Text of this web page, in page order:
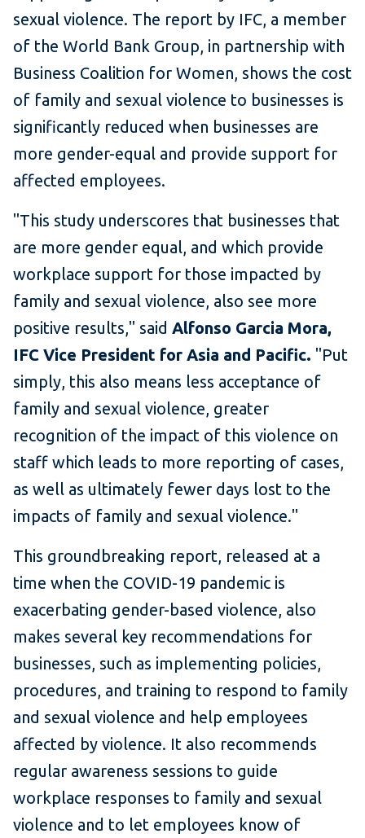
sexual violence. The report by IFC, a member
of the World Bank Group, in partnership with
Business Coalition for Women, shows the cost
of family and sexual violence to businesses is
significantly reduced when businesses are
more gender-equal and provide support for
affected employees.
"This study underscores that businesses that
are more gender equal, and which provide
workplace support for those impacted by
family and sexual violence, also see more
positive results," said Alfonso Garcia Mora,
IFC Vice President for Asia and Pacific. "Put
simply, this also means less acceptance of
family and sexual violence, greater
recognition of the impact of this violence on
staff which leads to more reporting of cases,
as well as ultimately fewer days lost to the
impacts of family and sexual violence."
This groundbreaking report, released at a
time when the COVID-19 pandemic is
exacerbating gender-based violence, also
makes several key recommendations for
businesses, such as implementing policies,
procedures, and training to respond to family
and sexual violence and help employees
affected by violence. It also recommends
regular awareness sessions to guide
workplace responses to family and sexual
violence and to let employees know of